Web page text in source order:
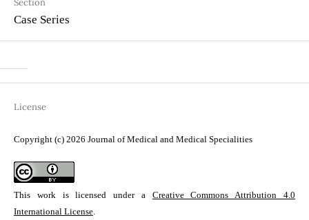
Section
Case Series
License
Copyright (c) 2026 Journal of Medical and Medical Specialities
This work is licensed under a Creative Commons Attribution 4.0
International License.